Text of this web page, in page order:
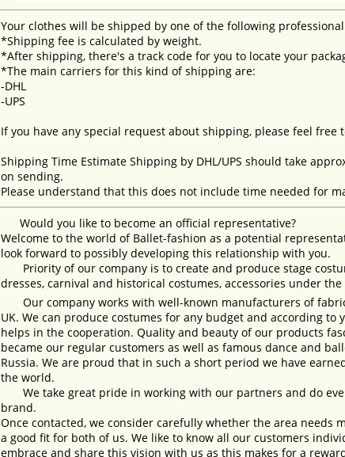
Your clothes will be shipped by one of the following
*Shipping fee is calculated by weight.
*After shipping, there's a track code for you to locate your
*The main carriers for this kind of shipping are:
-DHL
-UPS
If you have any special request about shipping, please feel free
Shipping Time Estimate Shipping by DHL/UPS should take
on sending.
Please understand that this does not include time needed for
Would you like to become an official representative?
Welcome to the world of Ballet-fashion as a potential
look forward to possibly developing this relationship with you.
Priority of our company is to create and produce stage
dresses, carnival and historical costumes, accessories under the
Our company works with well-known manufacturers of
UK. We can produce costumes for any budget and according
helps in the cooperation. Quality and beauty of our products
became our regular customers as well as famous dance and
Russia. We are proud that in such a short period we have
the world.
We take great pride in working with our partners and do
brand.
Once contacted, we consider carefully whether the area needs
a good fit for both of us. We like to know all our customers
embrace and share this vision with us as this makes for a